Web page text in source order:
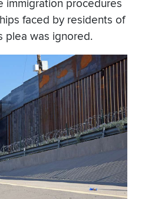
immigration procedures
faced by residents of
plea was ignored.